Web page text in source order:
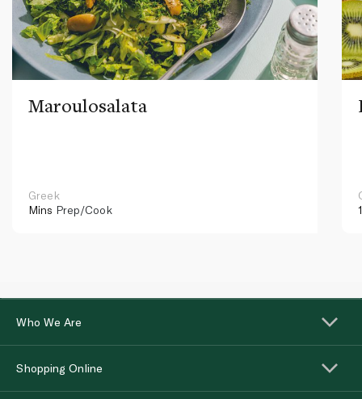
Maroulosalata
Greek
Mins Prep/Cook
Who We Are
Shopping Online